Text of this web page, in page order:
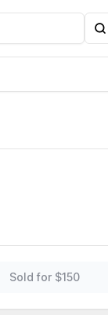
Sold for $150